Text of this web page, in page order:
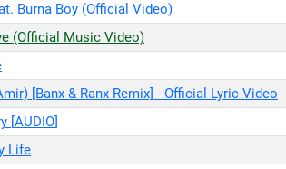
Burna Boy (Official Video)
(Official Music Video)
[Banx & Ranx Remix] - Official Lyric Video
[AUDIO]
Life